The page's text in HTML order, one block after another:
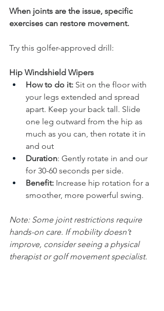
When joints are the issue, specific
exercises can restore movement.
Try this golfer-approved drill:
Hip Windshield Wipers
How to do it: Sit on the floor with
your legs extended and spread
apart. Keep your back tall. Slide
one leg outward from the hip as
much as you can, then rotate it in
and out
Duration: Gently rotate in and our
for 30-60 seconds per side.
Benefit: Increase hip rotation for a
smoother, more powerful swing.
Note: Some joint restrictions require
hands-on care. If mobility doesn’t
improve, consider seeing a physical
therapist or golf movement specialist.